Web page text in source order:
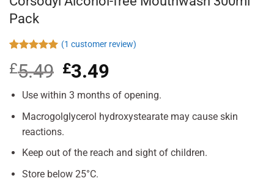
Pack
out of 5
based on
rating
(1 customer review)
£5.49 Original
price
was:
£3.49
is:
Use within 3 months of opening.
Macrogolglycerol hydroxystearate may cause skin
reactions.
Keep out of the reach and sight of children.
Store below 25°C.